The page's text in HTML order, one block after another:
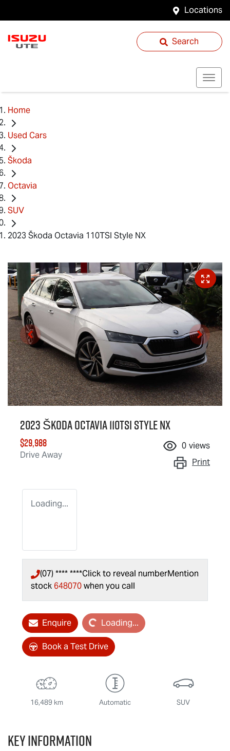
Locations
Search
Home
Used Cars
Škoda
Octavia
SUV
2023 Škoda Octavia 110TSI Style NX
2023 Škoda Octavia 110TSI Style NX
$29,988
Drive Away
0 views
Print
Loading...
(07) **** ****Click to reveal numberMention
stock 648070when you call
Enquire
Loading... Loading...
Book a Test Drive
16,489 km Automatic SUV
Key information